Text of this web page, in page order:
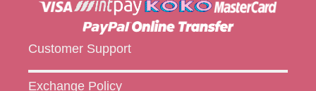
Customer Support
Exchange Policy